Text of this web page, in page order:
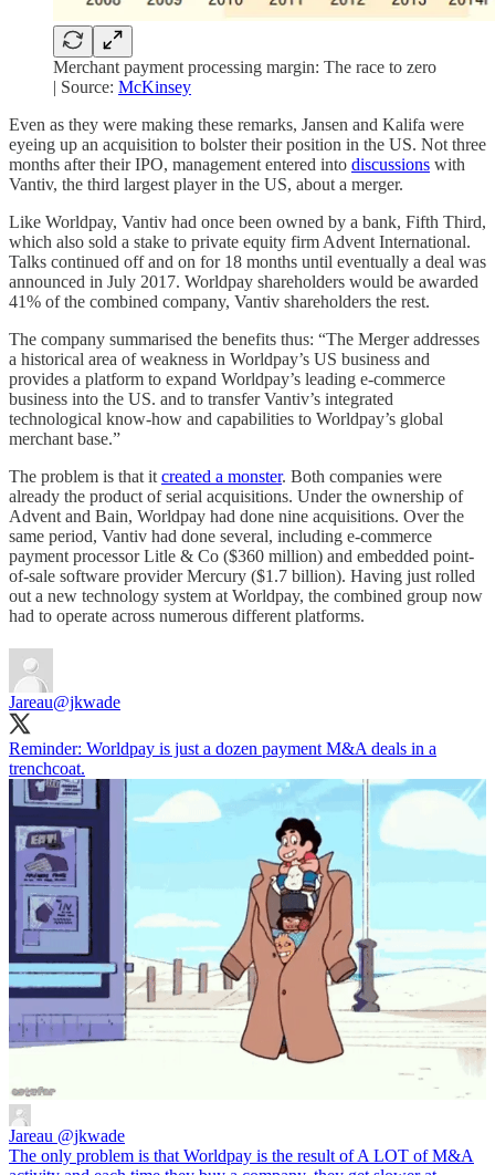
Merchant payment processing margin: The race to zero
| Source: McKinsey
Even as they were making these remarks, Jansen and Kalifa were
eyeing up an acquisition to bolster their position in the US. Not three
months after their IPO, management entered into discussions with
Vantiv, the third largest player in the US, about a merger.
Like Worldpay, Vantiv had once been owned by a bank, Fifth Third,
which also sold a stake to private equity firm Advent International.
Talks continued off and on for 18 months until eventually a deal was
announced in July 2017. Worldpay shareholders would be awarded
41% of the combined company, Vantiv shareholders the rest.
The company summarised the benefits thus: “The Merger addresses
a historical area of weakness in Worldpay’s US business and
provides a platform to expand Worldpay’s leading e-commerce
business into the US. and to transfer Vantiv’s integrated
technological know-how and capabilities to Worldpay’s global
merchant base.”
The problem is that it created a monster. Both companies were
already the product of serial acquisitions. Under the ownership of
Advent and Bain, Worldpay had done nine acquisitions. Over the
same period, Vantiv had done several, including e-commerce
payment processor Litle & Co ($360 million) and embedded point-
of-sale software provider Mercury ($1.7 billion). Having just rolled
out a new technology system at Worldpay, the combined group now
had to operate across numerous different platforms.
Jareau@jkwade
Reminder: Worldpay is just a dozen payment M&A deals in a
trenchcoat.
Jareau @jkwade
The only problem is that Worldpay is the result of A LOT of M&A